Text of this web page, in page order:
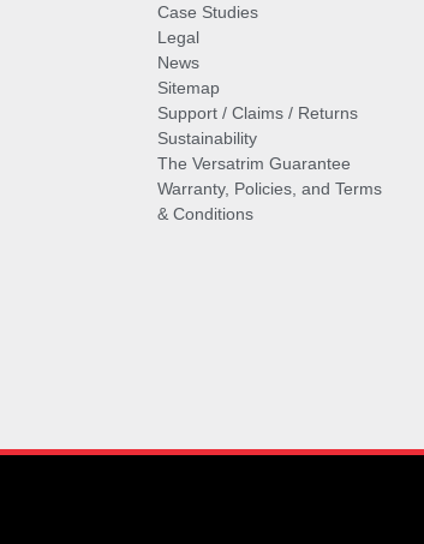
Case Studies
Legal
News
Sitemap
Support / Claims / Returns
Sustainability
The Versatrim Guarantee
Warranty, Policies, and Terms
& Conditions